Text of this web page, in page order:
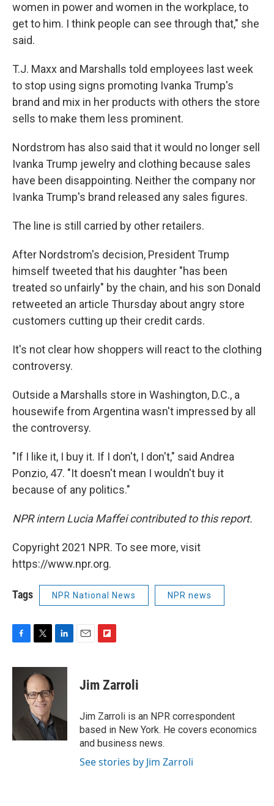
women in power and women in the workplace, to
get to him. I think people can see through that," she
said.
T.J. Maxx and Marshalls told employees last week
to stop using signs promoting Ivanka Trump's
brand and mix in her products with others the store
sells to make them less prominent.
Nordstrom has also said that it would no longer sell
Ivanka Trump jewelry and clothing because sales
have been disappointing. Neither the company nor
Ivanka Trump's brand released any sales figures.
The line is still carried by other retailers.
After Nordstrom's decision, President Trump
himself tweeted that his daughter "has been
treated so unfairly" by the chain, and his son Donald
retweeted an article Thursday about angry store
customers cutting up their credit cards.
It's not clear how shoppers will react to the clothing
controversy.
Outside a Marshalls store in Washington, D.C., a
housewife from Argentina wasn't impressed by all
the controversy.
"If I like it, I buy it. If I don't, I don't," said Andrea
Ponzio, 47. "It doesn't mean I wouldn't buy it
because of any politics."
NPR intern Lucia Maffei contributed to this report.
Copyright 2021 NPR. To see more, visit
https://www.npr.org.
Tags NPR National News NPR news
c
i
t
t
e
r
n
I
n
p
b
a
r
d
Jim Zarroli
Jim Zarroli is an NPR correspondent
based in New York. He covers economics
and business news.
See stories by Jim Zarroli